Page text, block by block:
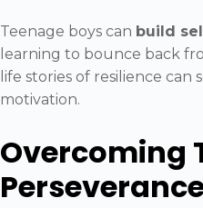
Teenage boys can build
learning to bounce back
life stories of resilience can
motivation.
Overcoming